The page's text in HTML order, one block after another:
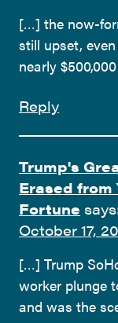
[…] the now-
still upset,
nearly
Reply
Trump's
Erased from
Fortune
October 17,
[…] Trump
worker plunge
and was the